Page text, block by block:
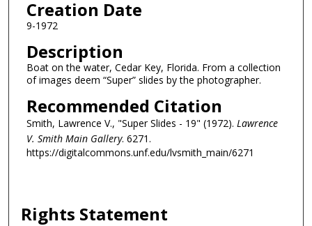
Creation Date
9-1972
Description
Boat on the water, Cedar Key, Florida. From a collection
of images deem “Super” slides by the photographer.
Recommended Citation
Smith, Lawrence V., "Super Slides - 19" (1972). Lawrence
V. Smith Main Gallery. 6271.
https://digitalcommons.unf.edu/lvsmith_main/6271
Rights Statement